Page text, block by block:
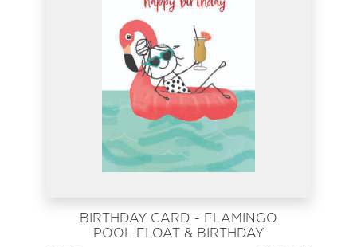
BIRTHDAY CARD - FLAMINGO
POOL FLOAT & BIRTHDAY